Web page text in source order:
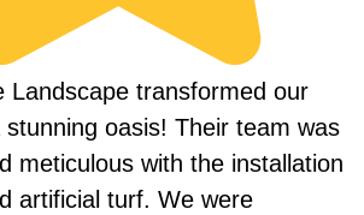
Landscape transformed our
stunning oasis! Their team was
meticulous with the installation
artificial turf. We were